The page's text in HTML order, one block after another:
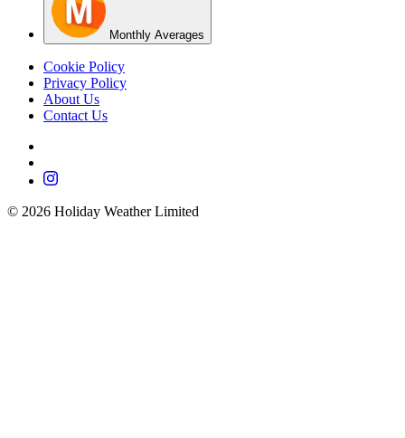
Monthly Averages
Cookie Policy
Privacy Policy
About Us
Contact Us
© 2026 Holiday Weather Limited